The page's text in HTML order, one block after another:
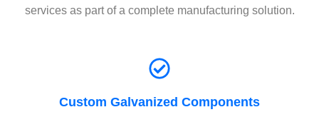
services as part of a complete manufacturing solution.
Custom Galvanized Components